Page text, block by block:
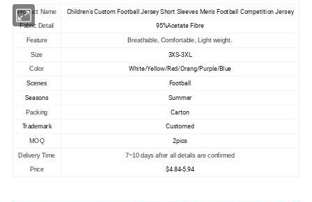
Product Name Children's Custom Football Jersey Short Sleeves Men's Football Competition Jersey
Fabric Detail 95%Acetate Fibre
Feature Breathable, Comfortable, Light weight.
Size 3XS-3XL
Color White/Yellow/Red/Orang/Purple/Blue
Scenes
Football
Seasons
Summer
Packing Carton
Trademark Customed
MOQ 2pics
Delivery Time 7~10 days after all details are confirmed
Price $4.84-5.94